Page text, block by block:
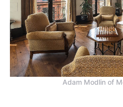
Adam Modlin of